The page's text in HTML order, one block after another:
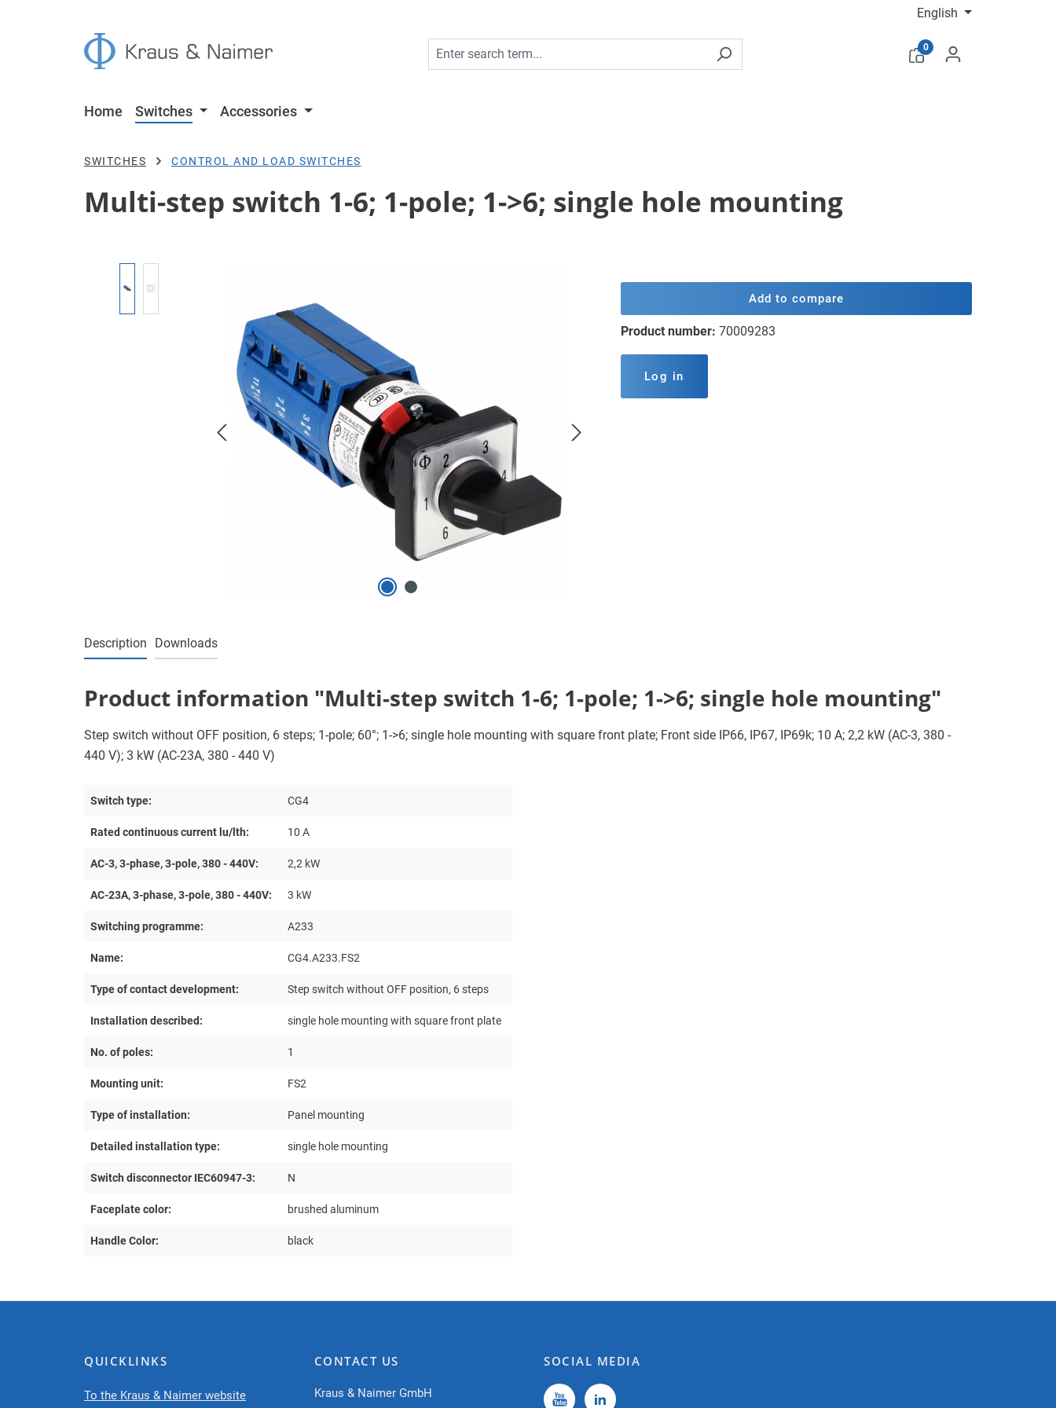
English
0
Home Switches Accessories
SWITCHES CONTROL AND LOAD SWITCHES
Multi-step switch 1-6; 1-pole; 1->6; single hole mounting
Add to compare
Product number: 70009283
Log in
Description Downloads
Product information "Multi-step switch 1-6; 1-pole; 1->6; single hole mounting"
Step switch without OFF position, 6 steps; 1-pole; 60°; 1->6; single hole mounting with square front plate; Front side IP66, IP67, IP69k; 10 A; 2,2 kW (AC-3, 380 -
440 V); 3 kW (AC-23A, 380 - 440 V)
Switch type: CG4
Rated continuous current lu/lth: 10 A
AC-3, 3-phase, 3-pole, 380 - 440V: 2,2 kW
AC-23A, 3-phase, 3-pole, 380 - 440V: 3 kW
Switching programme: A233
Name: CG4.A233.FS2
Type of contact development: Step switch without OFF position, 6 steps
Installation described: single hole mounting with square front plate
No. of poles: 1
Mounting unit: FS2
Type of installation: Panel mounting
Detailed installation type: single hole mounting
Switch disconnector IEC60947-3: N
Faceplate color: brushed aluminum
Handle Color: black
QUICKLINKS
To the Kraus & Naimer website
CONTACT US
Kraus & Naimer GmbH
SOCIAL MEDIA